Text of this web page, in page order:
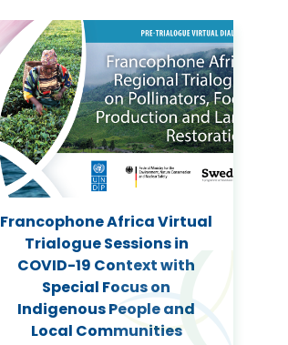
Francophone Africa Virtual
Trialogue Sessions in
COVID-19 Context with
Special Focus on
Indigenous People and
Local Communities